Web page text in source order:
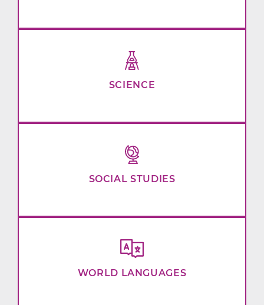
SCIENCE
SOCIAL STUDIES
WORLD LANGUAGES